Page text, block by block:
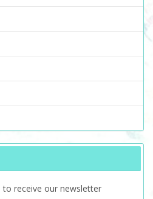
to receive our newsletter